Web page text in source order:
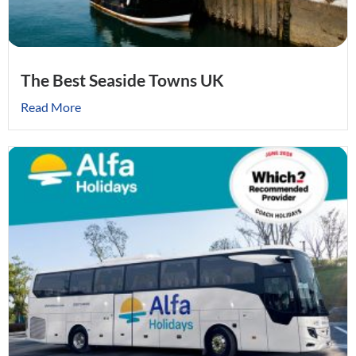
The Best Seaside Towns UK
Read More